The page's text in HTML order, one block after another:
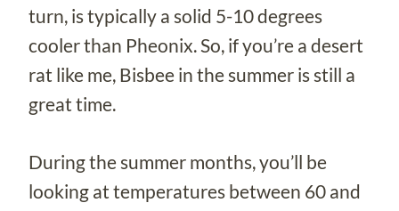
turn, is typically a solid 5-10 degrees
cooler than Pheonix. So, if you’re a desert
rat like me, Bisbee in the summer is still a
great time.
During the summer months, you’ll be
looking at temperatures between 60 and